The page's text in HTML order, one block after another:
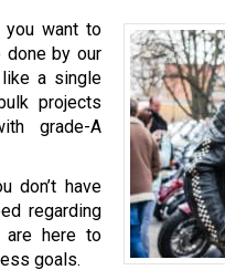
you want to
done by our
a single
projects
grade-A
don’t have
regarding
are here to
goals.